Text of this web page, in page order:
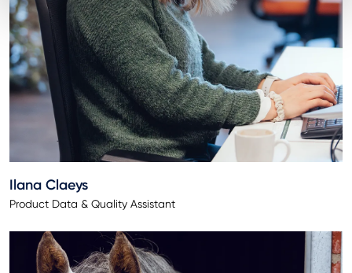
Ilana Claeys
Product Data & Quality Assistant